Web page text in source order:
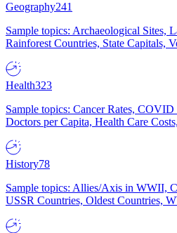
Geography241
Sample topics: Archaeological Sites,
Rainforest Countries, State Capitals,
Health323
Sample topics: Cancer Rates, COVID
Doctors per Capita, Health Care
History78
Sample topics: Allies/Axis in WWII,
USSR Countries, Oldest Countries,